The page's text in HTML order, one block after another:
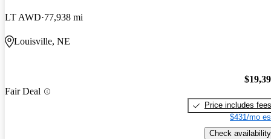
LT AWD 77,938 mi
Louisville, NE
Fair Deal
Price includes fees
$431/mo
Check availability